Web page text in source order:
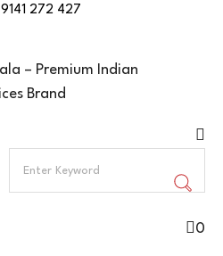
9141 272 427
0